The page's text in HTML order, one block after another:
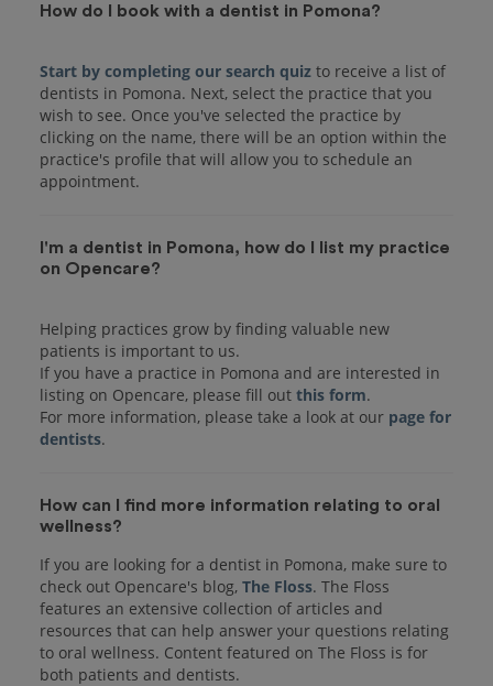
How do I book with a dentist in Pomona?
Start by completing our search quiz to receive a list of
dentists in Pomona. Next, select the practice that you
wish to see. Once you've selected the practice by
clicking on the name, there will be an option within the
practice's profile that will allow you to schedule an
I'm a dentist in Pomona, how do I list my practice
on Opencare?
Helping practices grow by finding valuable new
patients is important to us.
If you have a practice in Pomona and are interested in
listing on Opencare, please fill out this form.
For more information, please take a look at our page for
dentists
How can I find more information relating to oral
wellness?
If you are looking for a dentist in Pomona, make sure to
check out Opencare's blog, The Floss. The Floss
features an extensive collection of articles and
resources that can help answer your questions relating
to oral wellness. Content featured on The Floss is for
both patients and dentists.